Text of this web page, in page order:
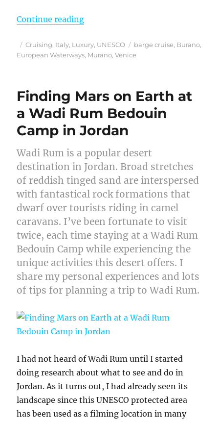
Continue reading“European Waterways La Bella
Posted
on
Categories
Cruising, Italy, Luxury, UNESCO Tags
barge cruise, Burano,
European Waterways, Murano,Venice
Finding Mars on Earth at
a Wadi Rum Bedouin
Camp in Jordan
Wadi Rum is a popular desert
destination in Jordan. Broad stretches
of reddish tinged sand are interspersed
with fantastical rock formations that
dwarf over tourists riding in camel
caravans. I’ve been fortunate to visit
twice, each time staying at a Wadi Rum
Bedouin Camp while experiencing the
unique activities this desert offers. I
share my personal experiences and lots
of tips for planning a trip to Wadi Rum.
I had not heard of Wadi Rum until I started
doing research about what to see and do in
Jordan. As it turns out, I had already seen its
landscape since this UNESCO protected area
has been used as a filming location in many